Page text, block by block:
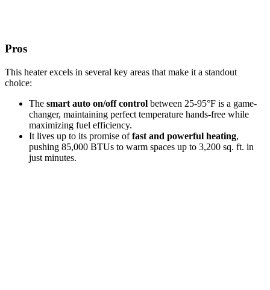
Pros
This heater excels in several key areas that make it a standout
choice:
The smart auto on/off control between 25-95°F is a game-
changer, maintaining perfect temperature hands-free while
maximizing fuel efficiency.
It lives up to its promise offast and powerful heating,
pushing 85,000 BTUs to warm spaces up to 3,200 sq. ft. in
just minutes.